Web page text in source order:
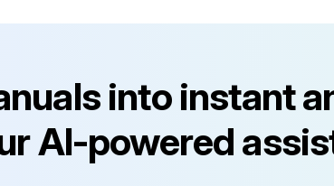
into instant
AI-powered